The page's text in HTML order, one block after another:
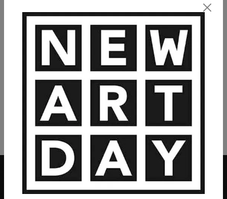
2 200€
VIEW MORE PAINTING
VIEW MORE PHOTOGRAPHY
VIEW MORE SCULPTURE